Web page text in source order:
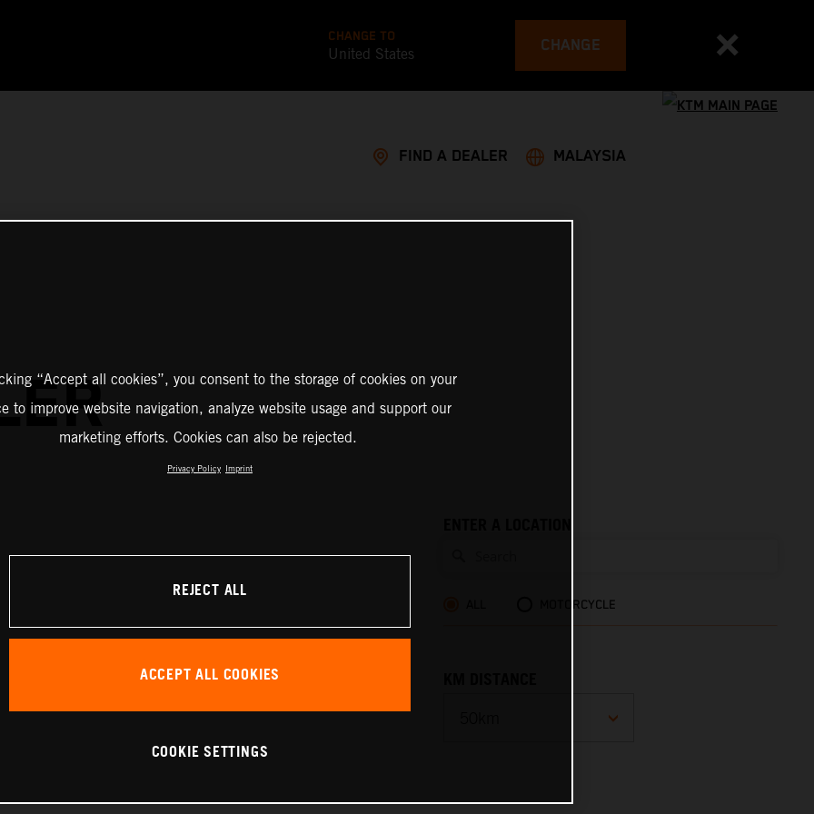
CHANGE TO
United States CHANGE
FIND A DEALER MALAYSIA
MOTORCYCLE
“Accept all cookies”, you consent to the storage of cookies on your
to improve website navigation, analyze website usage and support our
marketing efforts. Cookies can also be rejected.
Privacy Policy Imprint
REJECT ALL
ACCEPT ALL COOKIES
COOKIE SETTINGS